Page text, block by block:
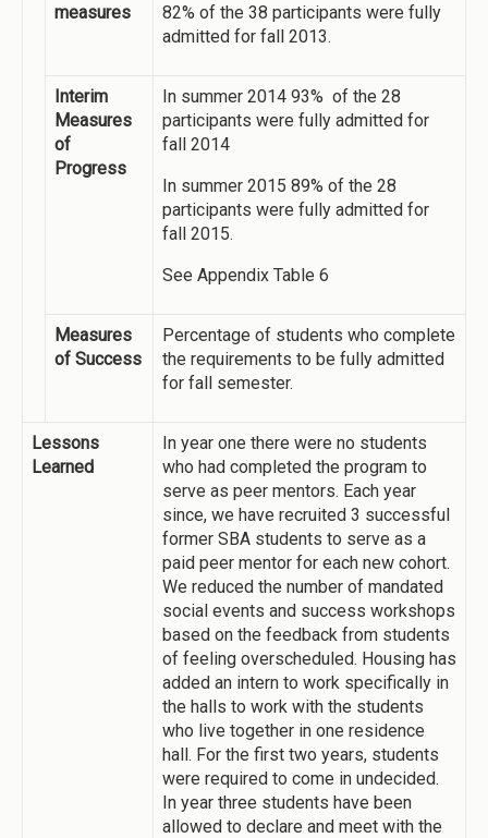
measures
82% of the 38 participants were fully
admitted for fall 2013.
Interim
Measures
of
Progress
In summer 2014 93% of the 28
participants were fully admitted for
fall 2014
In summer 2015 89% of the 28
participants were fully admitted for
fall 2015.
See Appendix Table 6
Measures
of Success
Percentage of students who complete
the requirements to be fully admitted
for fall semester.
Lessons
Learned
In year one there were no students
who had completed the program to
serve as peer mentors. Each year
since, we have recruited 3 successful
former SBA students to serve as a
paid peer mentor for each new cohort.
We reduced the number of mandated
social events and success workshops
based on the feedback from students
of feeling overscheduled. Housing has
added an intern to work specifically in
the halls to work with the students
who live together in one residence
hall. For the first two years, students
were required to come in undecided.
In year three students have been
allowed to declare and meet with the